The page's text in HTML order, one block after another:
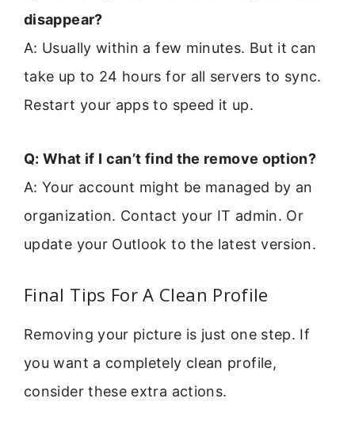
disappear?
A: Usually within a few minutes. But it can
take up to 24 hours for all servers to sync.
Restart your apps to speed it up.
Q: What if I can’t find the remove option?
A: Your account might be managed by an
organization. Contact your IT admin. Or
update your Outlook to the latest version.
Final Tips For A Clean Profile
Removing your picture is just one step. If
you want a completely clean profile,
consider these extra actions.